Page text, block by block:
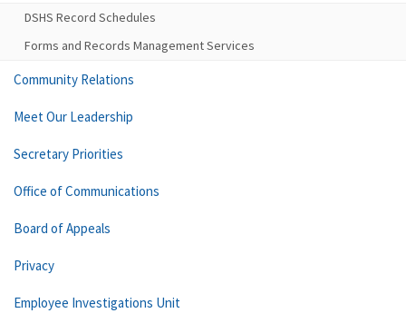
DSHS Record Schedules
Forms and Records Management Services
Community Relations
Meet Our Leadership
Secretary Priorities
Office of Communications
Board of Appeals
Privacy
Employee Investigations Unit